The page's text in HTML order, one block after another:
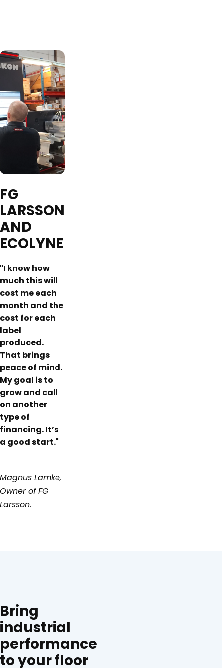
FG
LARSSON
AND
ECOLYNE
"I know how
much this will
cost me each
month and the
cost for each
label
produced.
That brings
peace of mind.
My goal is to
grow and call
on another
type of
financing. It’s
a good start."
Magnus Lamke,
Owner of FG
Larsson.
Bring
industrial
performance
to your floor